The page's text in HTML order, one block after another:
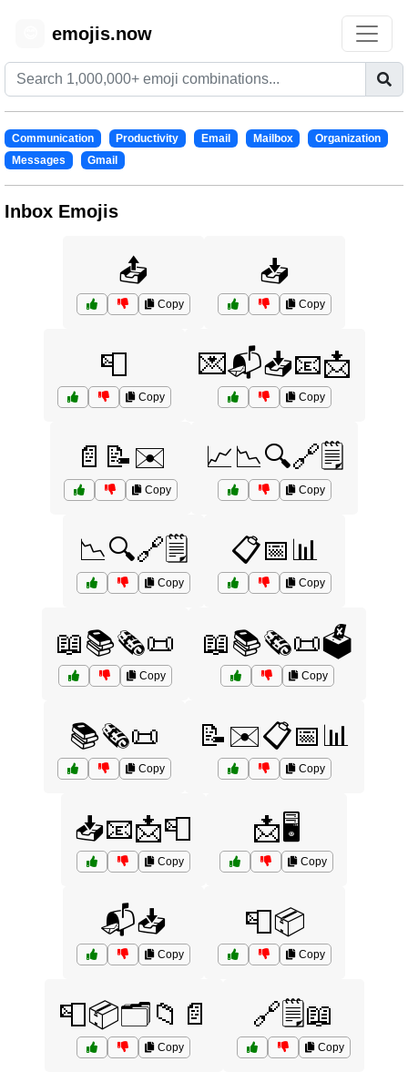
emojis.now
Communication Productivity Email Mailbox
Organization
Messages
Gmail
Inbox Emojis
📤
Copy
📥
Copy
📮
Copy
💌📬📥📧📩
Copy
📄📝✉️
Copy
📈📉🔍🔗🗒️
Copy
📉🔍🔗🗒️
Copy
📋📅📊
Copy
📖📚🗞️📜
Copy
📖📚🗞️📜🗳️
Copy
📚🗞️📜
Copy
📝✉️📋📅📊
Copy
📥📧📩📮
Copy
📩🖥️
Copy
📬📥
Copy
📮📦
Copy
📮📦🗂️📁📄
Copy
🔗🗒️📖
Copy